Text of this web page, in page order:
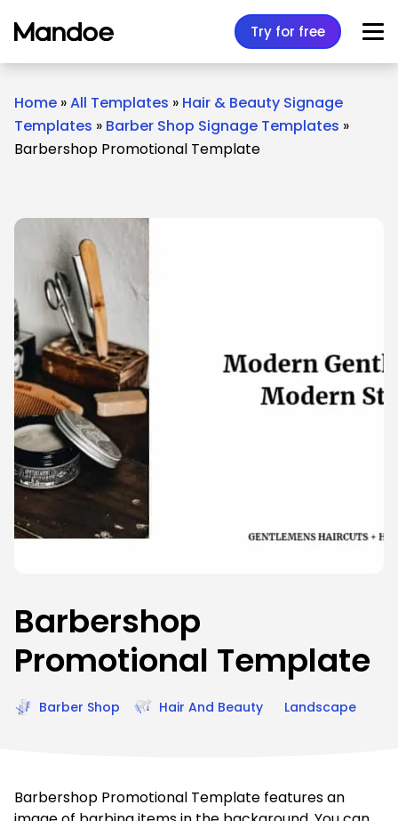
Try for free
Home »All Templates » Hair & Beauty Signage
Templates » Barber Shop Signage Templates »
Barbershop Promotional Template
Barbershop
Promotional Template
Barber Shop Hair And Beauty Landscape
Barbershop Promotional Template features an